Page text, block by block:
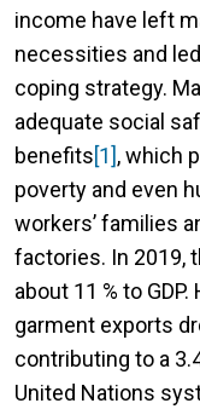
income have left
necessities and
coping strategy.
adequate social
benefits[1], which
poverty and even
workers’ families
factories. In 2019,
about 11 % to
garment exports
contributing to a
United Nations